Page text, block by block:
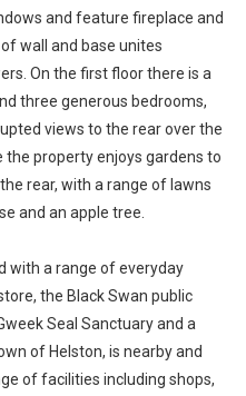
and feature fireplace and
wall and base unites
On the first floor there is a
three generous bedrooms,
views to the rear over the
the property enjoys gardens to
rear, with a range of lawns
and an apple tree.
with a range of everyday
the Black Swan public
Seal Sanctuary and a
of Helston, is nearby and
of facilities including shops,